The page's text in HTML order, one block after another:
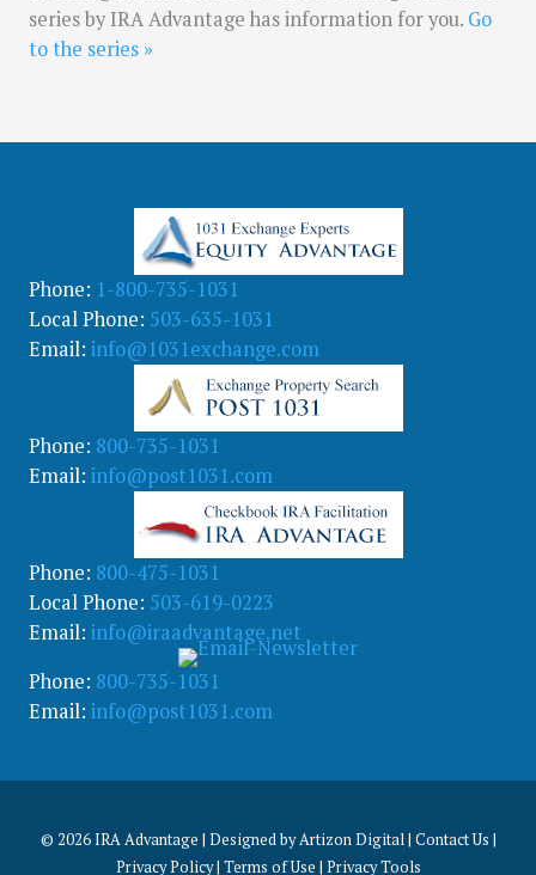
series by IRA Advantage has information for you. Go
to the series »
Phone: 1-800-735-1031
Local Phone: 503-635-1031
Email: info@1031exchange.com
Phone: 800-735-1031
Email: info@post1031.com
Phone: 800-475-1031
Local Phone: 503-619-0223
Email: info@iraadvantage.net
Phone: 800-735-1031
Email: info@post1031.com
© 2026IRA Advantage | Designed byArtizon Digital| Contact Us |
Privacy Policy| Terms of Use | Privacy Tools